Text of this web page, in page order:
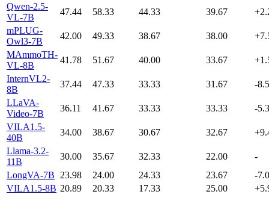
Qwen-2.5-
VL-7B
47.44 58.33 44.33 39.67
mPLUG-
Owl3-7B
42.00 49.33 38.67 38.00
MAmmoTH-
VL-8B
41.78 51.67 40.00 33.67
InternVL2-
8B
37.44 47.33 33.33 31.67
-8.5
LLaVA-
Video-7B
36.11 41.67 33.33 33.33
-5.3
VILA1.5-
40B
34.00 38.67 30.67 32.67
Llama-3.2-
11B
30.00 35.67 32.33 22.00
-
LongVA-7B
23.98 24.00 24.33 23.67
-7.0
VILA1.5-8B 20.89 20.33 17.33 25.00